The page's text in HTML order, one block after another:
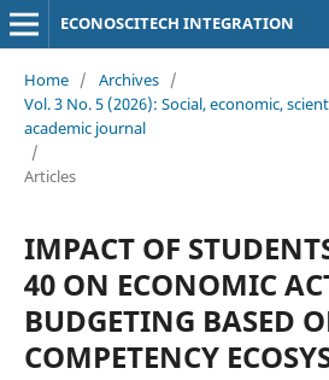
ECONOSCITECH INTEGRATION
Home / Archives /
Vol. 3 No. 5 (2026): Social, economic,
academic journal
/
Articles
IMPACT OF
40 ON ECONOMIC
BUDGETING BASED
COMPETENCY